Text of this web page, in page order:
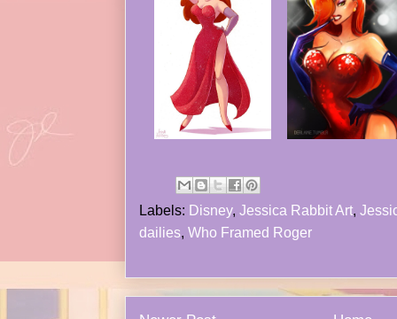
Labels: Disney, Jessica Rabbit Art,
dailies, Who Framed Roger